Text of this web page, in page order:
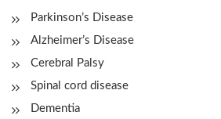
Parkinson’s Disease
Alzheimer’s Disease
Cerebral Palsy
Spinal cord disease
Dementia